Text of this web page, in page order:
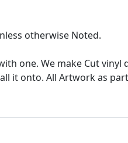
otherwise Noted.
one. We make Cut vinyl
it onto. All Artwork as